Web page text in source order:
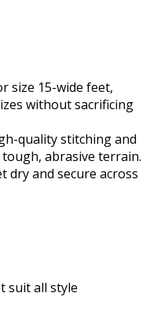
size 15-wide feet,
without sacrificing
quality stitching and
abrasive terrain.
dry and secure across
suit all style